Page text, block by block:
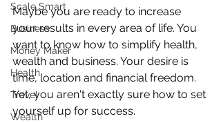
Scale Smart
Business
Money Maker
Health
Travel
Wealth
Maybe you are ready to increase
your results in every area of life. You
want to know how to simplify health,
wealth and business. Your desire is
time, location and financial freedom.
Yet, you aren't exactly sure how to set
yourself up for success.